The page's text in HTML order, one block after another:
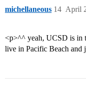
michellaneous April
14
<p>^^ yeah, UCSD is in
live in Pacific Beach and